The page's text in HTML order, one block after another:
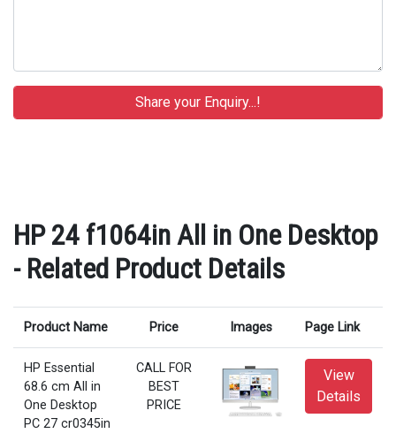
HP 24 f1064in All in One Desktop
- Related Product Details
Product Name Price Images Page Link
HP Essential
68.6 cm All in
One Desktop
PC 27 cr0345in
CALL FOR
BEST
PRICE
View
Details